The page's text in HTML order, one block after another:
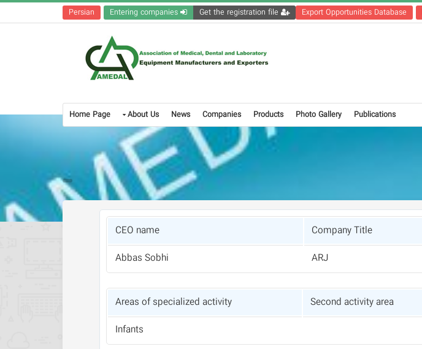
Persian Export Opportunities Database
Home Page About Us News Companies Products Photo Gallery Publications
Company Title
CEO name
ARJ
Abbas Sobhi
Second activity area
Areas of specialized activity
Infants